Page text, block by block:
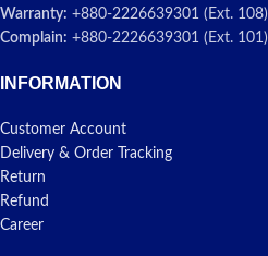
Warranty: +880-2226639301 (Ext. 108)
Complain: +880-2226639301 (Ext. 101)
INFORMATION
Customer Account
Delivery & Order Tracking
Return
Refund
Career